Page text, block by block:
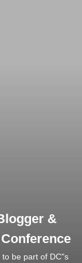
&
be part of DC"s